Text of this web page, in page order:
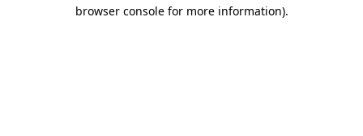
browser console for more information).